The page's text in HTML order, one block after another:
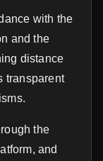
with the
and the
distance
transparent
the
and